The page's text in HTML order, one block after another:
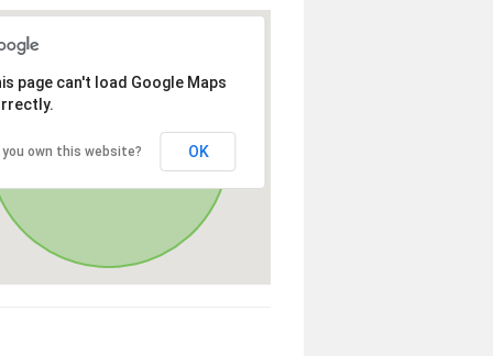
page can't load Google Maps
you own this website? OK